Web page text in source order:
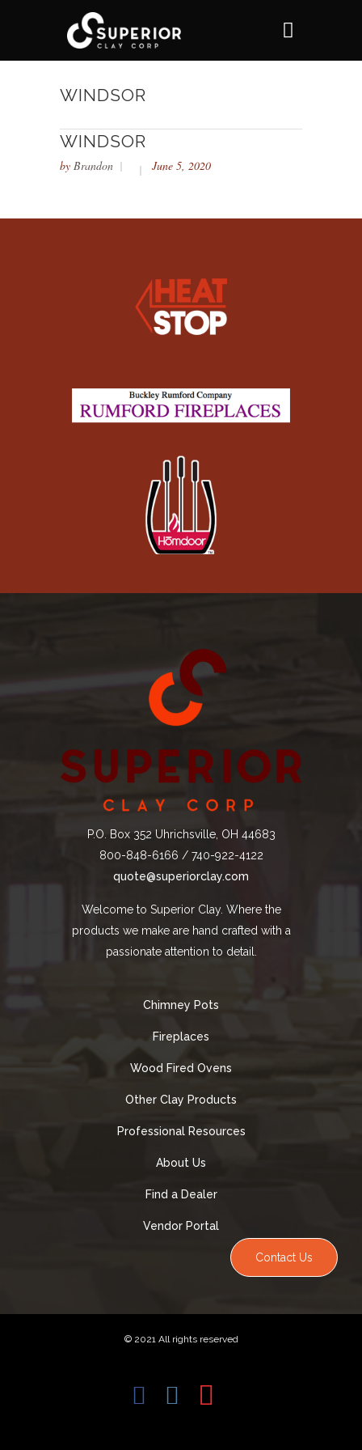
WINDSOR
WINDSOR
by Brandon June 5, 2020
P.O. Box 352 Uhrichsville, OH 44683
800-848-6166 / 740-922-4122
quote@superiorclay.com
Welcome to Superior Clay. Where the
products we make are hand crafted with a
passionate attention to detail.
Chimney Pots
Fireplaces
Wood Fired Ovens
Other Clay Products
Professional Resources
About Us
Find a Dealer
Vendor Portal
© 2021 All rights reserved
Contact Us